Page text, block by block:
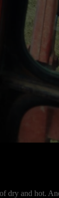
dry and hot.